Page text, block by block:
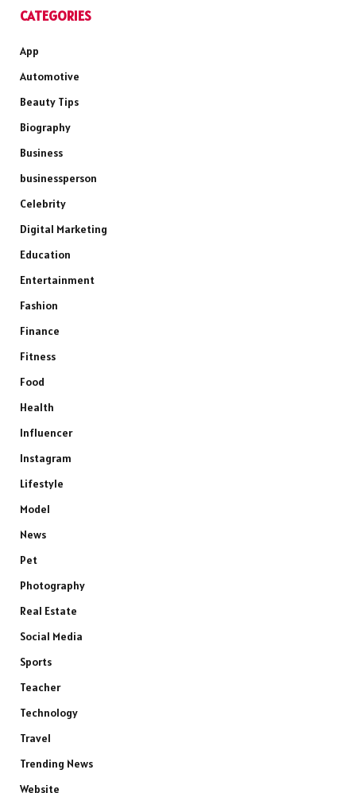
CATEGORIES
App
Automotive
Beauty Tips
Biography
Business
businessperson
Celebrity
Digital Marketing
Education
Entertainment
Fashion
Finance
Fitness
Food
Health
Influencer
Instagram
Lifestyle
Model
News
Pet
Photography
Real Estate
Social Media
Sports
Teacher
Technology
Travel
Trending News
Website